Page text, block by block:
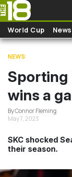
Skip to main content
World Cup News
NEWS
Sporting
wins a
By Connor Fleming
May 7, 2023
SKC shocked
their season.